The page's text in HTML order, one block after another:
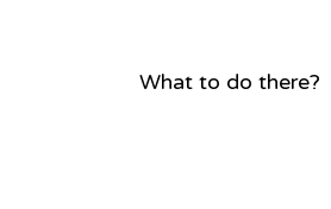
What to do there?